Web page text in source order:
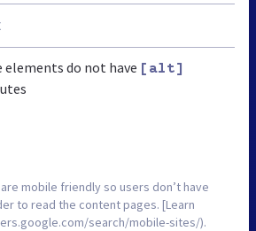
elements do not have [alt]
mobile friendly so users don’t have
to read the content pages. [Learn
search/mobile-sites/).